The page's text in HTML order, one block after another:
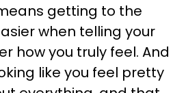
getting to the
when telling your
how you truly feel. And
like you feel pretty